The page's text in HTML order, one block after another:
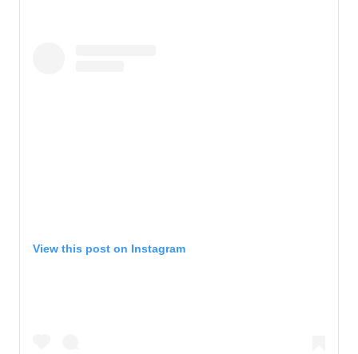
View this post on Instagram